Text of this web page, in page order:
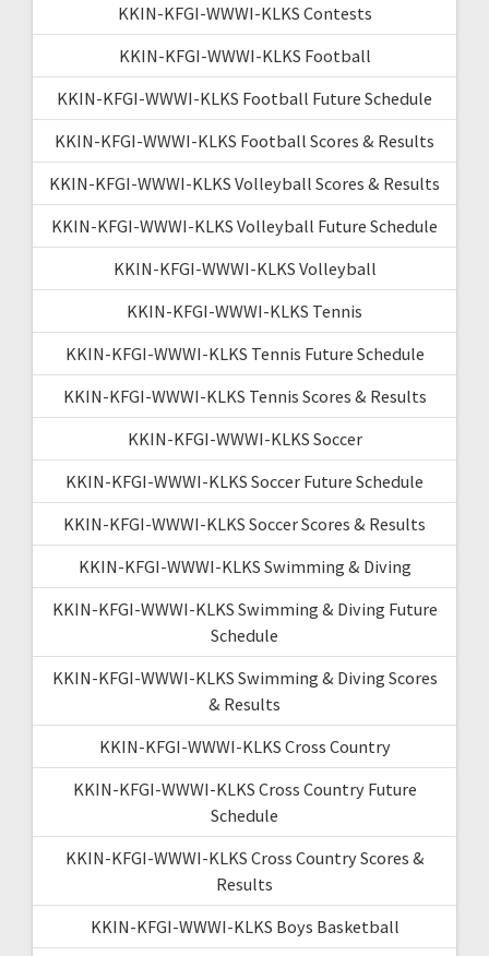
KKIN-KFGI-WWWI-KLKS Contests
KKIN-KFGI-WWWI-KLKS Football
KKIN-KFGI-WWWI-KLKS Football Future Schedule
KKIN-KFGI-WWWI-KLKS Football Scores & Results
KKIN-KFGI-WWWI-KLKS Volleyball Scores & Results
KKIN-KFGI-WWWI-KLKS Volleyball Future Schedule
KKIN-KFGI-WWWI-KLKS Volleyball
KKIN-KFGI-WWWI-KLKS Tennis
KKIN-KFGI-WWWI-KLKS Tennis Future Schedule
KKIN-KFGI-WWWI-KLKS Tennis Scores & Results
KKIN-KFGI-WWWI-KLKS Soccer
KKIN-KFGI-WWWI-KLKS Soccer Future Schedule
KKIN-KFGI-WWWI-KLKS Soccer Scores & Results
KKIN-KFGI-WWWI-KLKS Swimming & Diving
KKIN-KFGI-WWWI-KLKS Swimming & Diving Future
Schedule
KKIN-KFGI-WWWI-KLKS Swimming & Diving Scores
& Results
KKIN-KFGI-WWWI-KLKS Cross Country
KKIN-KFGI-WWWI-KLKS Cross Country Future
Schedule
KKIN-KFGI-WWWI-KLKS Cross Country Scores &
Results
KKIN-KFGI-WWWI-KLKS Boys Basketball